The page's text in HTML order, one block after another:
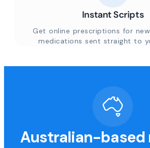
Instant Scripts
Get online prescriptions for
medications sent straight to
Australian-based